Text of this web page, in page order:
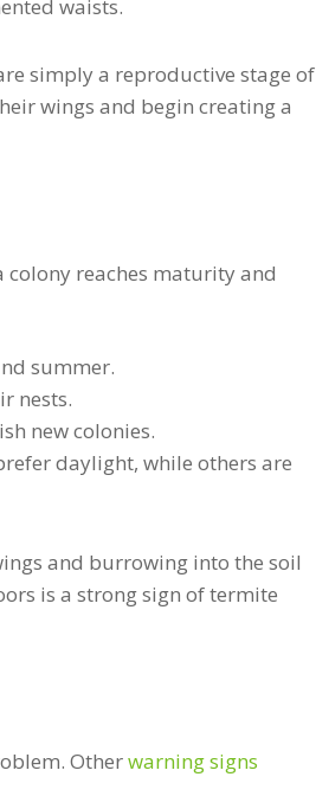
waists.
simply a reproductive stage of
wings and begin creating a
reaches maturity and
summer.
nests.
new colonies.
daylight, while others are
and burrowing into the soil
is a strong sign of termite
Otherwarning signs